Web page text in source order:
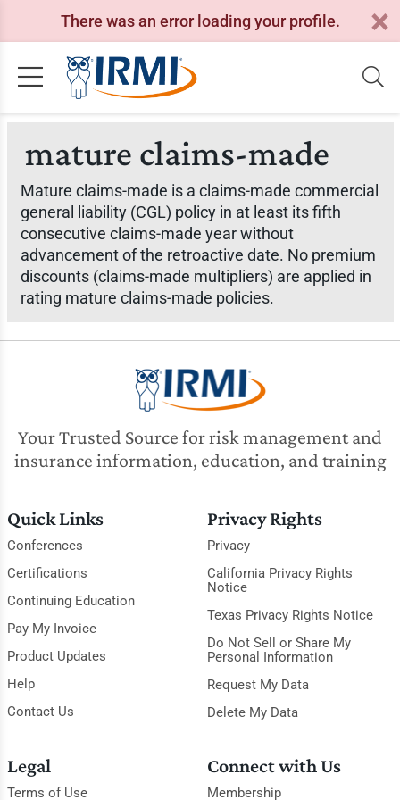
There was an error loading your profile.
mature claims-made
Mature claims-made is a claims-made commercial
general liability (CGL) policy in at least its fifth
consecutive claims-made year without
advancement of the retroactive date. No premium
discounts (claims-made multipliers) are applied in
rating mature claims-made policies.
Your Trusted Source for risk management and
insurance information, education, and training
Quick Links
Conferences
Certifications
Continuing Education
Pay My Invoice
Product Updates
Help
Contact Us
Privacy Rights
Privacy
California Privacy Rights
Notice
Texas Privacy Rights Notice
Do Not Sell or Share My
Personal Information
Request My Data
Delete My Data
Legal
Terms of Use
Connect with Us
Membership